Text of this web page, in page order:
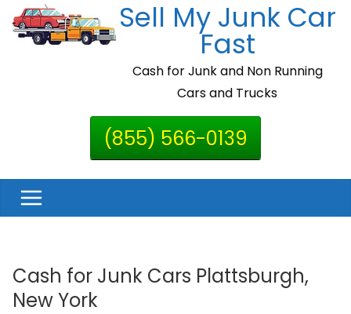
Skip
Sell My Junk Car
Fast
Cash for Junk and Non Running
Cars and Trucks
(855) 566-0139
Cash for Junk Cars Plattsburgh,
New York